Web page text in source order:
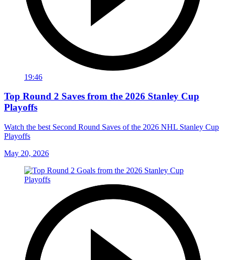
19:46
Top Round 2 Saves from the 2026 Stanley Cup
Playoffs
Watch the best Second Round Saves of the 2026 NHL Stanley Cup
Playoffs
May 20, 2026